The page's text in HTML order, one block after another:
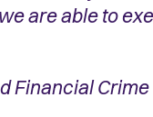
are able to
Financial